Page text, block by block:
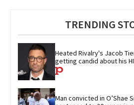
TRENDING
Heated Rivalry's Jacob
getting candid about his
Man convicted in O’Shae